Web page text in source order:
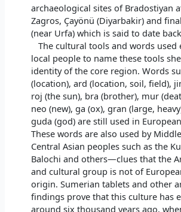
archaeological sites of Bradostiyan
Zagros, Çayönü (Diyarbakir) and
(near Urfa) which is said to date
The cultural tools and words used
local people to name these tools
identity of the core region. Words
(location), ard (location, soil, field),
roj (the sun), bra (brother), mur
neo (new), ga (ox), gran (large,
guda (god) are still used in
These words are also used by
Central Asian peoples such as the
Balochi and others—clues that the
and cultural group is not of
origin. Sumerian tablets and other
findings prove that this culture has
around six thousand years ago,